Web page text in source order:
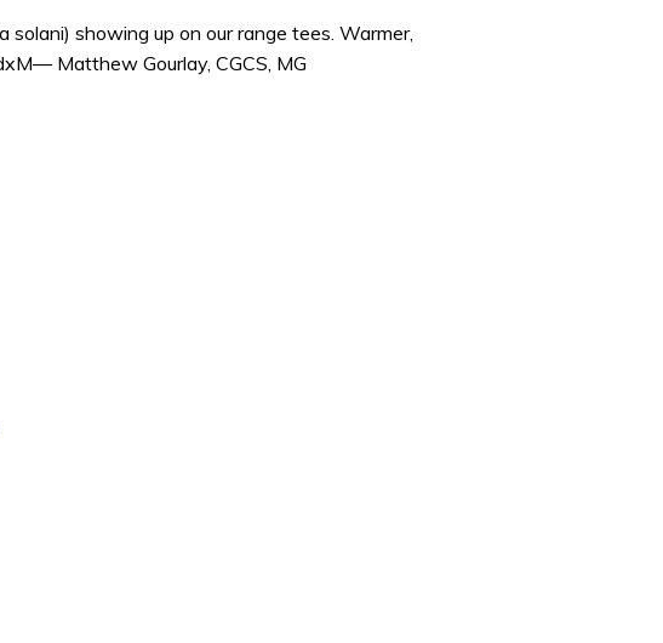
showing up on our range tees. Warmer,
Matthew Gourlay, CGCS, MG